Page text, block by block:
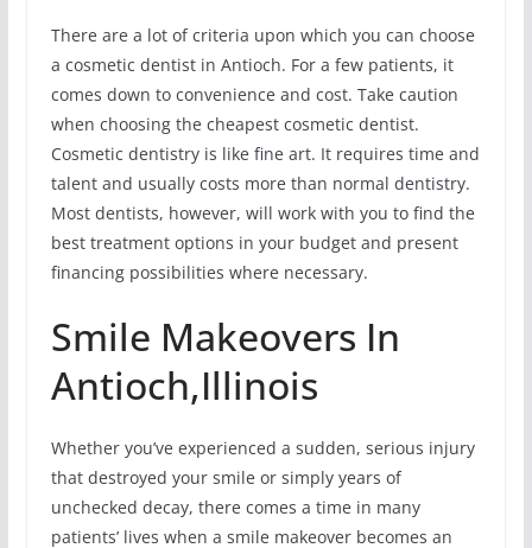
There are a lot of criteria upon which you can choose
a cosmetic dentist in Antioch. For a few patients, it
comes down to convenience and cost. Take caution
when choosing the cheapest cosmetic dentist.
Cosmetic dentistry is like fine art. It requires time and
talent and usually costs more than normal dentistry.
Most dentists, however, will work with you to find the
best treatment options in your budget and present
financing possibilities where necessary.
Smile Makeovers In
Antioch,Illinois
Whether you’ve experienced a sudden, serious injury
that destroyed your smile or simply years of
unchecked decay, there comes a time in many
patients’ lives when a smile makeover becomes an